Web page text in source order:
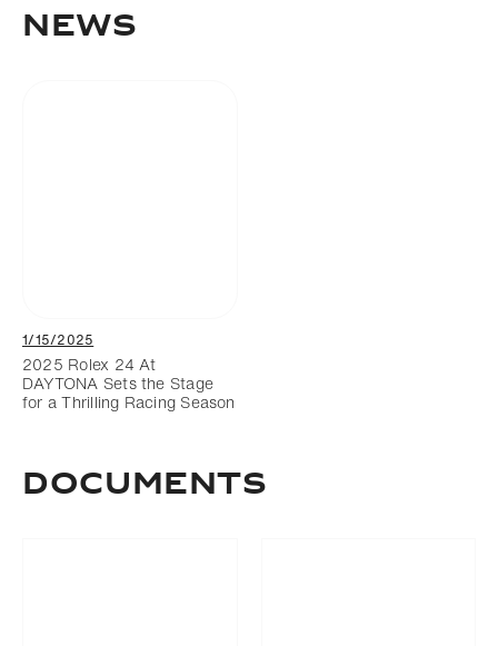
NEWS
1/15/2025
2025 Rolex 24 At
DAYTONA Sets the Stage
for a Thrilling Racing Season
DOCUMENTS